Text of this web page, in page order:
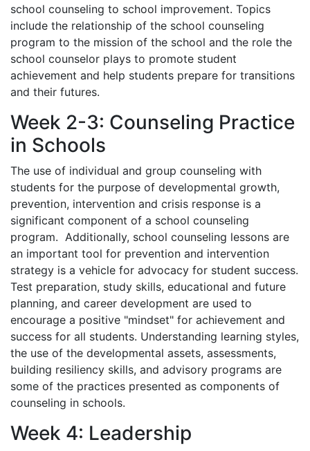
school counseling to school improvement. Topics
include the relationship of the school counseling
program to the mission of the school and the role the
school counselor plays to promote student
achievement and help students prepare for transitions
and their futures.
Week 2-3: Counseling Practice
in Schools
The use of individual and group counseling with
students for the purpose of developmental growth,
prevention, intervention and crisis response is a
significant component of a school counseling
program. Additionally, school counseling lessons are
an important tool for prevention and intervention
strategy is a vehicle for advocacy for student success.
Test preparation, study skills, educational and future
planning, and career development are used to
encourage a positive "mindset" for achievement and
success for all students. Understanding learning styles,
the use of the developmental assets, assessments,
building resiliency skills, and advisory programs are
some of the practices presented as components of
counseling in schools.
Week 4: Leadership